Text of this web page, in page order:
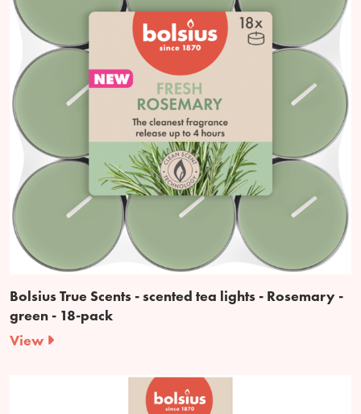
Bolsius True Scents - scented tea lights - Rosemary -
green - 18-pack
View